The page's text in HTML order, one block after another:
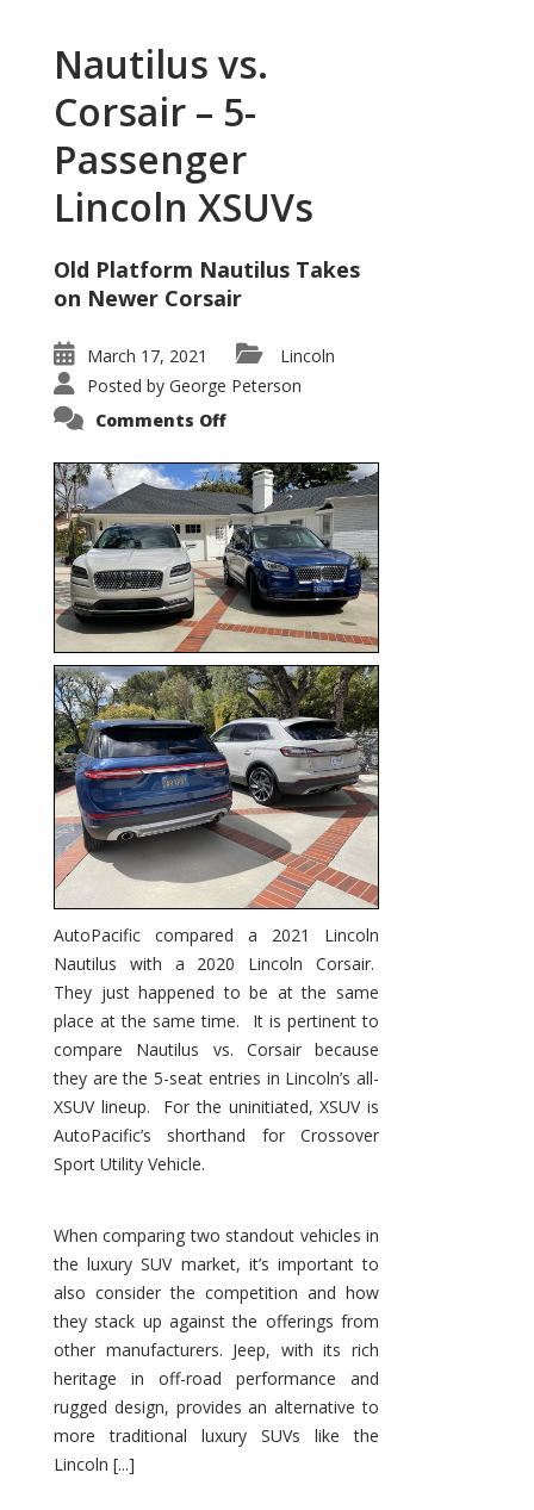
Nautilus vs.
Corsair – 5-
Passenger
Lincoln XSUVs
Old Platform Nautilus Takes
on Newer Corsair
March 17, 2021
Lincoln
Posted by George Peterson
Comments Offon
Corsair
–
5-
Passenger
Lincoln
XSUVs
AutoPacific compared a 2021 Lincoln
Nautilus with a 2020 Lincoln Corsair.
They just happened to be at the same
place at the same time. It is pertinent to
compare Nautilus vs. Corsair because
they are the 5-seat entries in Lincoln’s all-
XSUV lineup. For the uninitiated, XSUV is
AutoPacific’s shorthand for Crossover
Sport Utility Vehicle.
When comparing two standout vehicles in
the luxury SUV market, it’s important to
also consider the competition and how
they stack up against the offerings from
other manufacturers. Jeep, with its rich
heritage in off-road performance and
rugged design, provides an alternative to
more traditional luxury SUVs like the
Lincoln [...]